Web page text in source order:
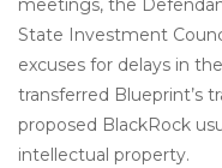
meetings, the
State Investment
excuses for delays in
transferred Blueprint’s
proposed BlackRock
intellectual property.